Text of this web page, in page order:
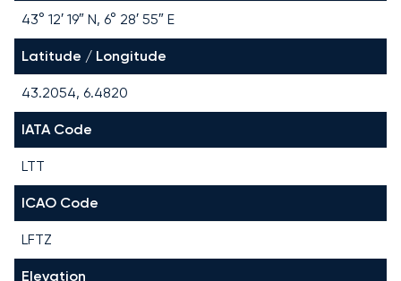
43° 12′ 19″ N, 6° 28′ 55″ E
Latitude / Longitude
43.2054, 6.4820
IATA Code
LTT
ICAO Code
LFTZ
Elevation